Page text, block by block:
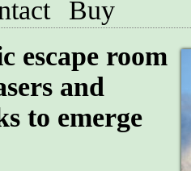
Buy
escape room
and
to emerge